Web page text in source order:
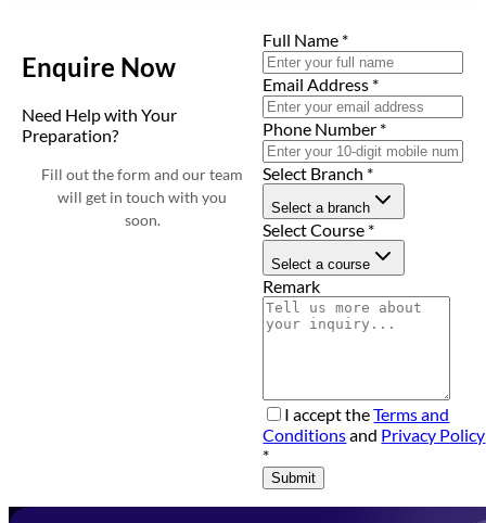
Enquire Now
Need Help with Your
Preparation?
Fill out the form and our team
will get in touch with you
soon.
Full Name *
Email Address *
Phone Number *
Select Branch *
Select a branch
Select Course *
Select a course
Remark
I accept theTerms and
Conditionsand Privacy Policy
*
Submit